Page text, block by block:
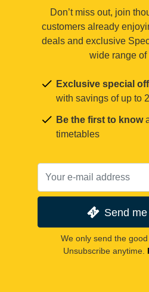
Don’t miss out, join
customers already
deals and exclusive
wide range of
Exclusive special
with savings of up to
Be the first to know
timetables
Send
We only send the good
Unsubscribe anytime.